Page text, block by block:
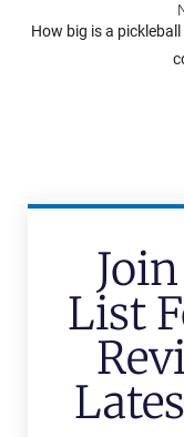
How big is a
List